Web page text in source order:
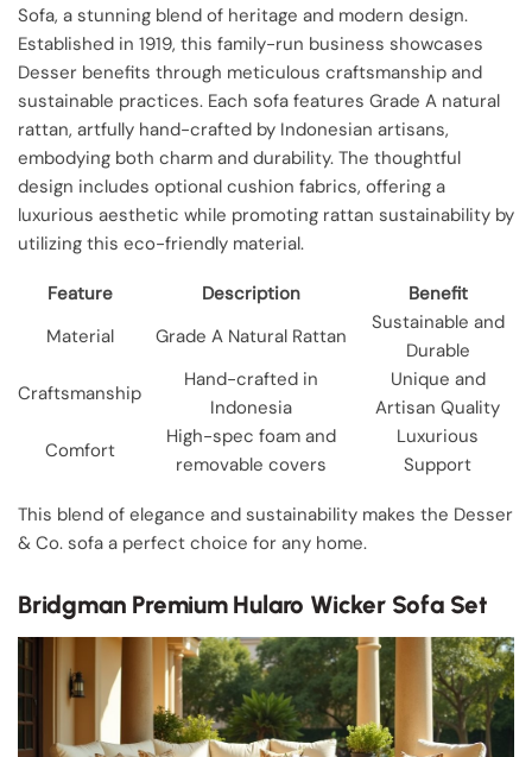
Sofa, a stunning blend of heritage and modern design.
Established in 1919, this family-run business showcases
Desser benefits through meticulous craftsmanship and
sustainable practices. Each sofa features Grade A natural
rattan, artfully hand-crafted by Indonesian artisans,
embodying both charm and durability. The thoughtful
design includes optional cushion fabrics, offering a
luxurious aesthetic while promoting rattan sustainability by
utilizing this eco-friendly material.
Feature Description
Benefit
Material
Grade A Natural Rattan
Sustainable and
Durable
Craftsmanship
Hand-crafted in
Indonesia
Unique and
Artisan Quality
Comfort
High-spec foam and
removable covers
Luxurious
Support
This blend of elegance and sustainability makes the Desser
& Co. sofa a perfect choice for any home.
Bridgman Premium Hularo Wicker Sofa Set